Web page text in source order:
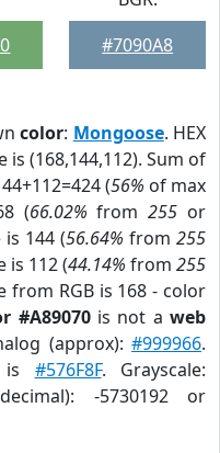
#7090A8
color: Mongoose. HEX
is (168,144,112). Sum of
(56% of max
(66.02% from255 or
is 144 (56.64% from 255
is 112 (44.14% from 255
from RGB is 168 - color
#A89070is not aweb
(approx):#999966.
is #576F8F. Grayscale:
-5730192 or